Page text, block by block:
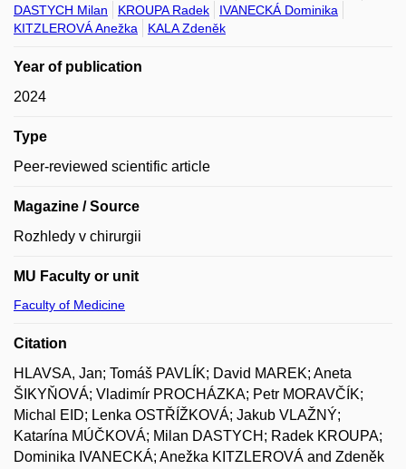
DASTYCH Milan
KROUPA Radek
IVANECKÁ Dominika
KITZLEROVÁ Anežka
KALA Zdeněk
Year of publication
2024
Type
Peer-reviewed scientific article
Magazine / Source
Rozhledy v chirurgii
MU Faculty or unit
Faculty of Medicine
Citation
HLAVSA, Jan; Tomáš PAVLÍK; David MAREK; Aneta
ŠIKYŇOVÁ; Vladimír PROCHÁZKA; Petr MORAVČÍK;
Michal EID; Lenka OSTŘÍŽKOVÁ; Jakub VLAŽNÝ;
Katarína MÚČKOVÁ; Milan DASTYCH; Radek KROUPA;
Dominika IVANECKÁ; Anežka KITZLEROVÁ and Zdeněk